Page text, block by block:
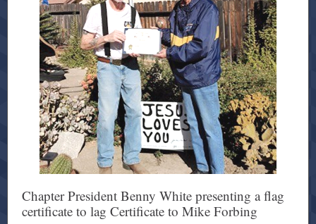
Chapter President Benny White presenting a flag
certificate to lag Certificate to Mike Forbing